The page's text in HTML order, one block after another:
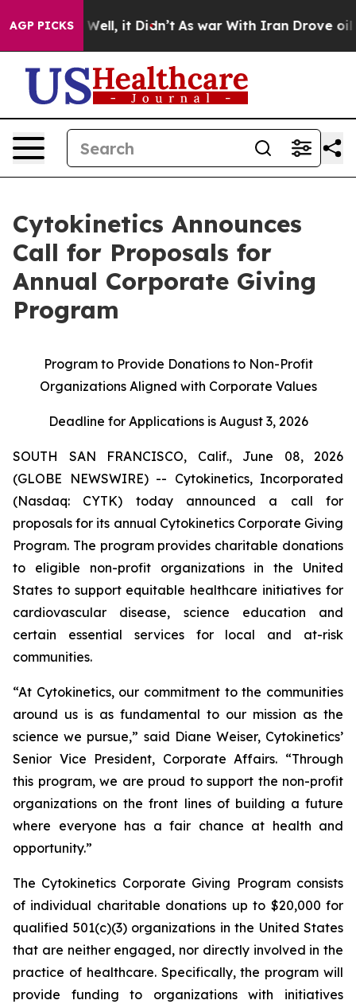
AGP PICKS
40%. Well, it Didn’t As war With Iran Drove oil
Cytokinetics Announces
Call for Proposals for
Annual Corporate Giving
Program
Program to Provide Donations to Non-Profit
Organizations Aligned with Corporate Values
Deadline for Applications is August 3, 2026
SOUTH SAN FRANCISCO, Calif., June 08, 2026
(GLOBE NEWSWIRE) -- Cytokinetics, Incorporated
(Nasdaq: CYTK) today announced a call for
proposals for its annual Cytokinetics Corporate Giving
Program. The program provides charitable donations
to eligible non-profit organizations in the United
States to support equitable healthcare initiatives for
cardiovascular disease, science education and
certain essential services for local and at-risk
communities.
“At Cytokinetics, our commitment to the communities
around us is as fundamental to our mission as the
science we pursue,” said Diane Weiser, Cytokinetics’
Senior Vice President, Corporate Affairs. “Through
this program, we are proud to support the non-profit
organizations on the front lines of building a future
where everyone has a fair chance at health and
opportunity.”
The Cytokinetics Corporate Giving Program consists
of individual charitable donations up to $20,000 for
qualified 501(c)(3) organizations in the United States
that are neither engaged, nor directly involved in the
practice of healthcare. Specifically, the program will
provide funding to organizations with initiatives